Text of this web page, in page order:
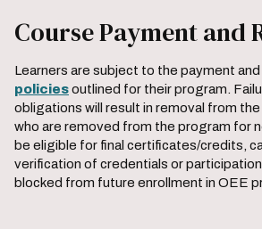
Course Payment and
Learners are subject to the payment and
policiesoutlined for their program.
obligations will result in removal from
who are removed from the program for
be eligible for final certificates/credits,
verification of credentials or
blocked from future enrollment in OEE